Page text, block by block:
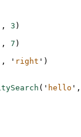
, 3 )
, 7 )
, ' right ' )
( ' hello ' ,